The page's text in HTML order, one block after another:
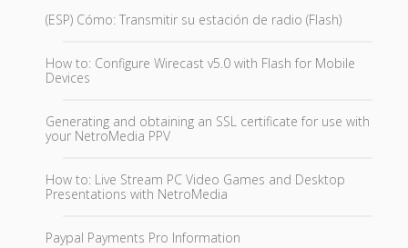
(ESP) Cómo: Transmitir su estación de radio (Flash)
How to: Configure Wirecast v5.0 with Flash for Mobile
Devices
Generating and obtaining an SSL certificate for use with
your NetroMedia PPV
How to: Live Stream PC Video Games and Desktop
Presentations with NetroMedia
Paypal Payments Pro Information